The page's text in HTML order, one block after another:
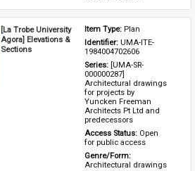
[La Trobe University
Agora] Elevations &
Sections
Item Type: Plan
Identifier: UMA-ITE-
1984004702606
Series: [UMA-SR-
000000287]
Architectural drawings
for projects by
Yuncken Freeman
Architects Pt Ltd and
predecessors
Access Status: Open
for public access
Architectural drawings